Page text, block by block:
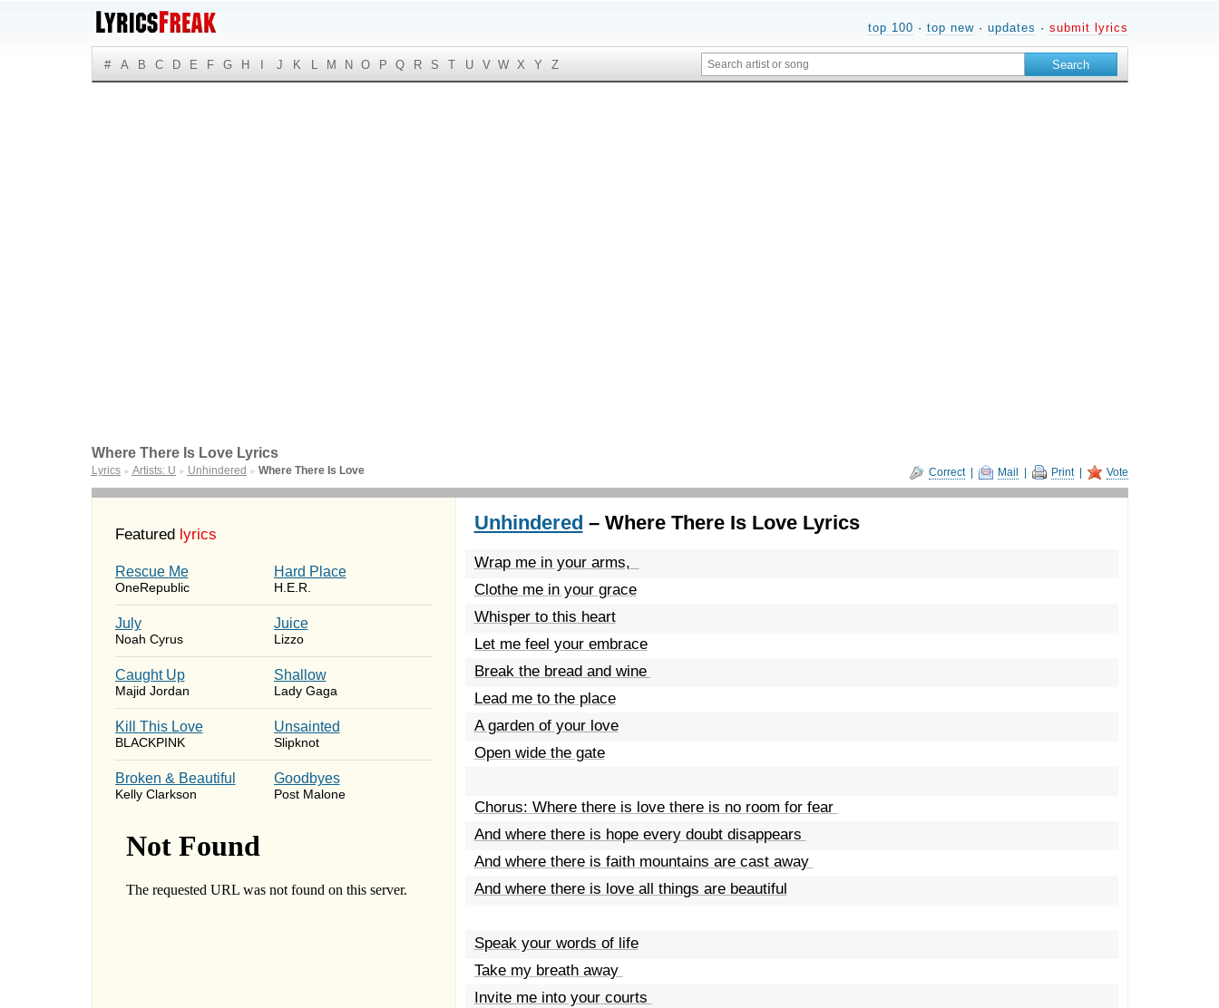
top 100 · top new· updates · submit lyrics
# A B C D E F G H J K L M N O P Q R S T U V W X Y Z
Correct| Mail Print| Vote
Where There Is Love Lyrics
Lyrics ► Artists: U ► Unhindered ► Where There Is Love
Featured lyrics
Rescue Me
OneRepublic
Hard Place
H.E.R.
July
Noah Cyrus
Juice
Lizzo
Caught Up
Majid Jordan
Shallow
Lady Gaga
Kill This Love
BLACKPINK
Unsainted
Slipknot
Broken & Beautiful
Kelly Clarkson
Goodbyes
Post Malone
Unhindered – Where There Is Love Lyrics
Wrap me in your arms,
Clothe me in your grace
Whisper to this heart
Let me feel your embrace
Break the bread and wine
Lead me to the place
A garden of your love
Open wide the gate
Chorus: Where there is love there is no room for fear
And where there is hope every doubt disappears
And where there is faith mountains are cast away
And where there is love all things are beautiful
Speak your words of life
Take my breath away
Invite me into your courts